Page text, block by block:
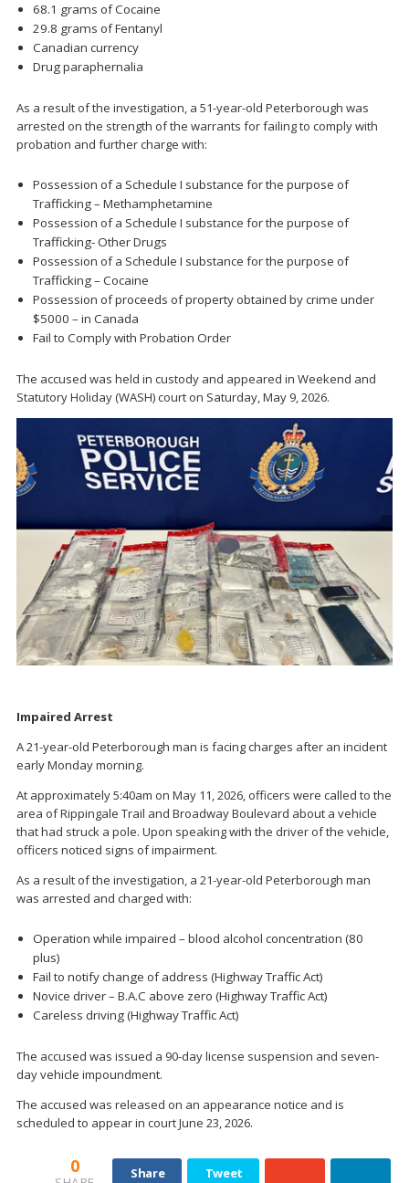
68.1 grams of Cocaine
29.8 grams of Fentanyl
Canadian currency
Drug paraphernalia
As a result of the investigation, a 51-year-old Peterborough was
arrested on the strength of the warrants for failing to comply with
probation and further charge with:
Possession of a Schedule I substance for the purpose of
Trafficking – Methamphetamine
Possession of a Schedule I substance for the purpose of
Trafficking- Other Drugs
Possession of a Schedule I substance for the purpose of
Trafficking – Cocaine
Possession of proceeds of property obtained by crime under
$5000 – in Canada
Fail to Comply with Probation Order
The accused was held in custody and appeared in Weekend and
Statutory Holiday (WASH) court on Saturday, May 9, 2026.
Impaired Arrest
A 21-year-old Peterborough man is facing charges after an incident
early Monday morning.
At approximately 5:40am on May 11, 2026, officers were called to the
area of Rippingale Trail and Broadway Boulevard about a vehicle
that had struck a pole. Upon speaking with the driver of the vehicle,
officers noticed signs of impairment.
As a result of the investigation, a 21-year-old Peterborough man
was arrested and charged with:
Operation while impaired – blood alcohol concentration (80
plus)
Fail to notify change of address (Highway Traffic Act)
Novice driver – B.A.C above zero (Highway Traffic Act)
Careless driving (Highway Traffic Act)
The accused was issued a 90-day license suspension and seven-
day vehicle impoundment.
The accused was released on an appearance notice and is
scheduled to appear in court June 23, 2026.
0 Share Tweet